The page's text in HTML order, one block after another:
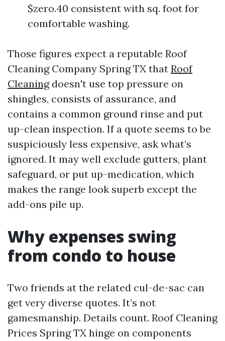
$zero.40 consistent with sq. foot for
comfortable washing.
Those figures expect a reputable Roof
Cleaning Company Spring TX that Roof
Cleaningdoesn't use top pressure on
shingles, consists of assurance, and
contains a common ground rinse and put
up-clean inspection. If a quote seems to be
suspiciously less expensive, ask what’s
ignored. It may well exclude gutters, plant
safeguard, or put up-medication, which
makes the range look superb except the
add-ons pile up.
Why expenses swing
from condo to house
Two friends at the related cul-de-sac can
get very diverse quotes. It’s not
gamesmanship. Details count. Roof Cleaning
Prices Spring TX hinge on components